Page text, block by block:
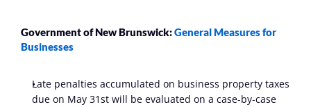
Government of New Brunswick: General Measures for
Businesses
Late penalties accumulated on business property taxes
due on May 31st will be evaluated on a case-by-case